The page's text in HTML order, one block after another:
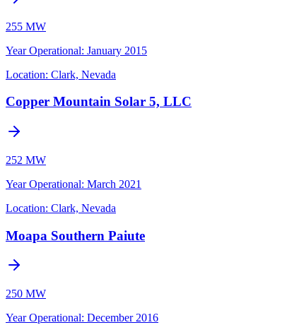
255 MW
Year Operational: January 2015
Location: Clark, Nevada
Copper Mountain Solar 5, LLC
252 MW
Year Operational: March 2021
Location: Clark, Nevada
Moapa Southern Paiute
250 MW
Year Operational: December 2016